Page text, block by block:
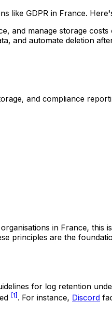
like GDPR in France.
and manage storage costs
and automate deletion
and compliance
in France, this
principles are the
for log retention
[1]. For instance, Discord